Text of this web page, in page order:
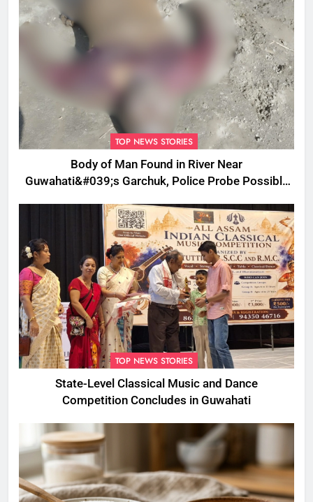
TOP NEWS STORIES
Body of Man Found in River Near
Guwahati&#039;s Garchuk, Police Probe Possible
TOP NEWS STORIES
State-Level Classical Music and Dance
Competition Concludes in Guwahati